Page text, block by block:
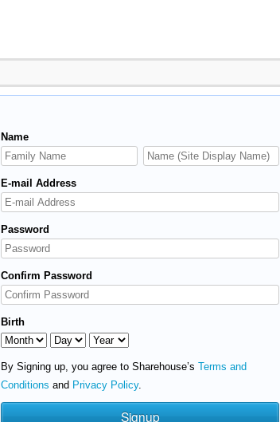
Name
E-mail Address
Password
Confirm Password
Birth
By Signing up, you agree to Sharehouse’s Terms and
Conditions and Privacy Policy.